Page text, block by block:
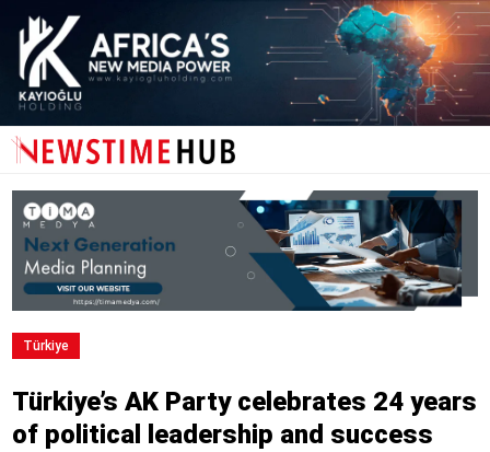
Türkiye
Türkiye’s AK Party celebrates 24 years
of political leadership and success